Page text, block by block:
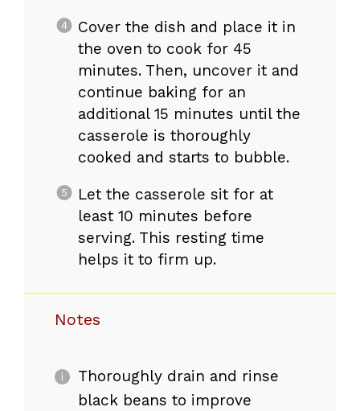
Cover the dish and place it in
the oven to cook for 45
minutes. Then, uncover it and
continue baking for an
additional 15 minutes until the
casserole is thoroughly
cooked and starts to bubble.
Let the casserole sit for at
least 10 minutes before
serving. This resting time
helps it to firm up.
Notes
Thoroughly drain and rinse
black beans to improve